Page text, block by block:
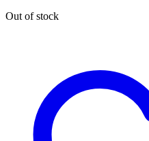
Out of stock